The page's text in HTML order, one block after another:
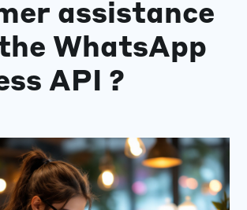
assistance
WhatsApp
API ?